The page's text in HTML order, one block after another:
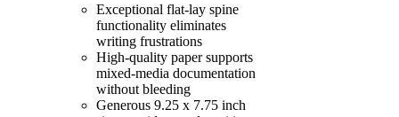
Exceptional flat-lay spine
functionality eliminates
writing frustrations
High-quality paper supports
mixed-media documentation
without bleeding
Generous 9.25 x 7.75 inch